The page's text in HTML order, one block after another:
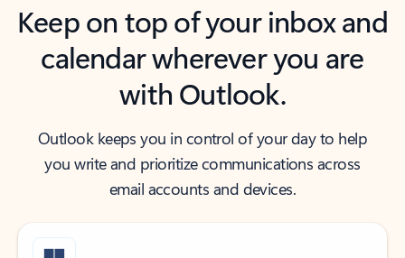
Keep on top of your inbox and
calendar wherever you are
with Outlook.
Outlook keeps you in control of your day to help
you write and prioritize communications across
email accounts and devices.